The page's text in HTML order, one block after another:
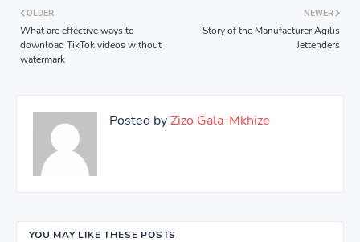
NEWER
Story of the Manufacturer Agilis
Jettenders
OLDER
What are effective ways to
download TikTok videos without
watermark
Posted byZizo Gala-Mkhize
YOU MAY LIKE THESE POSTS